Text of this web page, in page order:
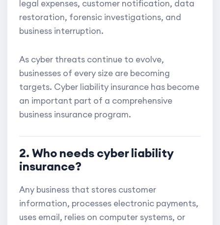
legal expenses, customer notification, data
restoration, forensic investigations, and
business interruption.
As cyber threats continue to evolve,
businesses of every size are becoming
targets. Cyber liability insurance has become
an important part of a comprehensive
business insurance program.
2. Who needs cyber liability
insurance?
Any business that stores customer
information, processes electronic payments,
uses email, relies on computer systems, or